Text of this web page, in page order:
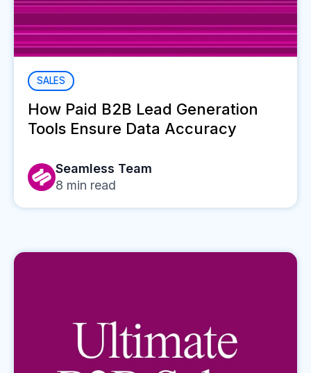
SALES
How Paid B2B Lead Generation
Tools Ensure Data Accuracy
Seamless Team
8 min read